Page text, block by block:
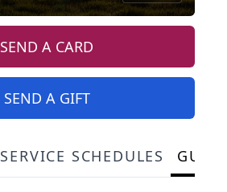
SEND A CARD
SEND A GIFT
SERVICE SCHEDULES